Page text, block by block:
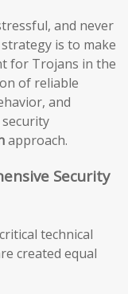
and never
is to make
for Trojans in the
of reliable
and
approach.
Security
technical
created equal